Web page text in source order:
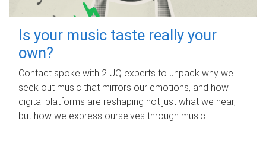
Is your music taste really your
own?
Contact spoke with 2 UQ experts to unpack why we
seek out music that mirrors our emotions, and how
digital platforms are reshaping not just what we hear,
but how we express ourselves through music.